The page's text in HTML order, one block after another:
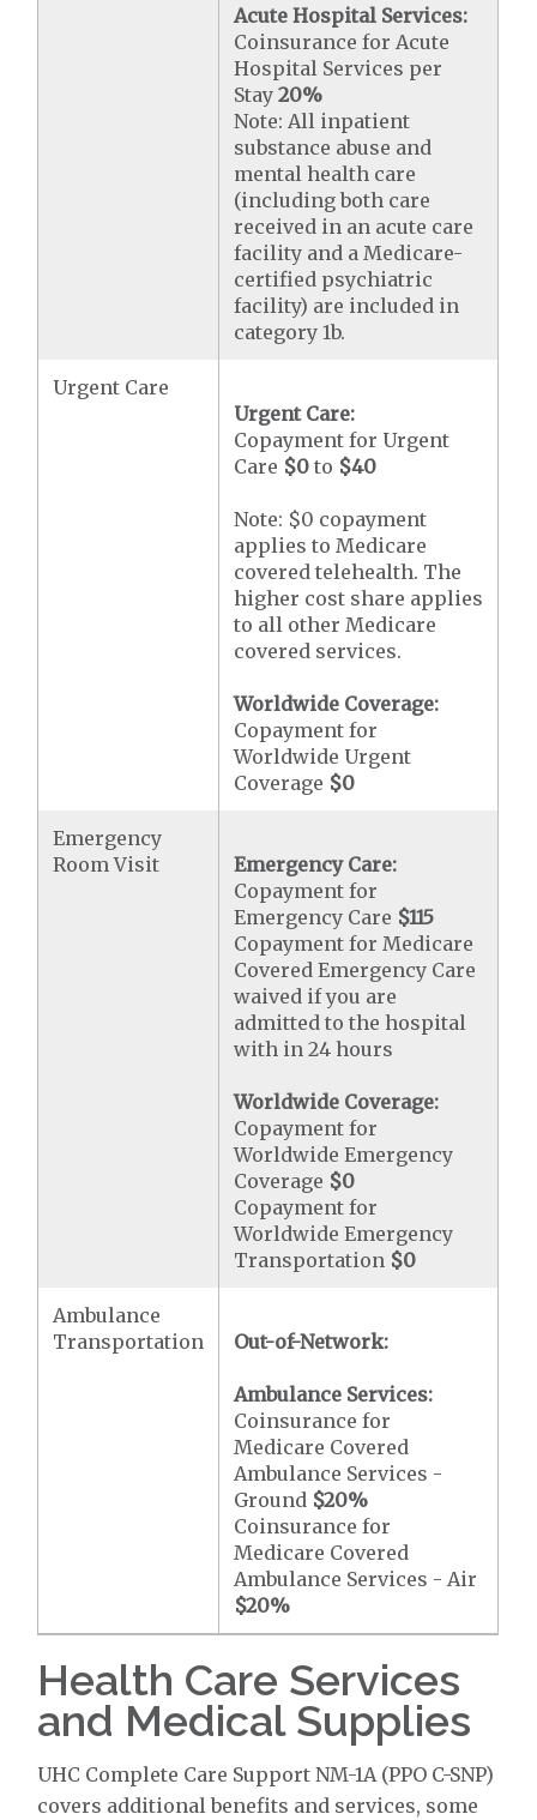
Acute Hospital Services:
Coinsurance for Acute
Hospital Services per
Stay20%
Note: All inpatient
substance abuse and
mental health care
(including both care
received in an acute care
facility and a Medicare-
certified psychiatric
facility) are included in
category 1b.
Urgent Care
Urgent Care:
Copayment for Urgent
Care $0 to $40
Note: $0 copayment
applies to Medicare
covered telehealth. The
higher cost share applies
to all other Medicare
covered services.
Worldwide Coverage:
Copayment for
Worldwide Urgent
Coverage $0
Emergency
Room Visit
Emergency Care:
Copayment for
Emergency Care $115
Copayment for Medicare
Covered Emergency Care
waived if you are
admitted to the hospital
with in 24 hours
Worldwide Coverage:
Copayment for
Worldwide Emergency
Coverage $0
Copayment for
Worldwide Emergency
Transportation $0
Ambulance
Transportation
Out-of-Network:
Ambulance Services:
Coinsurance for
Medicare Covered
Ambulance Services -
Ground $20%
Coinsurance for
Medicare Covered
Ambulance Services - Air
$20%
Health Care Services
and Medical Supplies
UHC Complete Care Support NM-1A (PPO C-SNP)
covers additional benefits and services, some